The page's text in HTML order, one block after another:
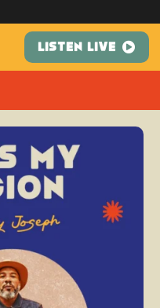
LISTEN LIVE